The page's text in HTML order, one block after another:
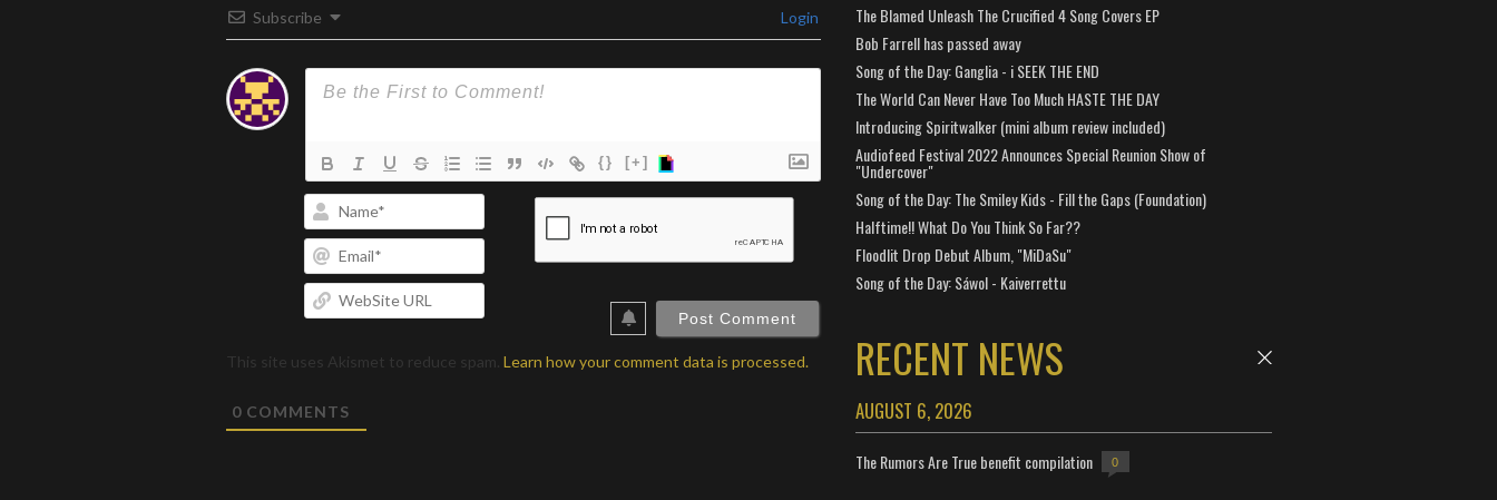
Subscribe Login
{} [+]
Name*
Email*
WebSite
This site uses Akismet to reduce spam. Learn how your comment data is processed.
0 COMMENTS
The Blamed Unleash The Crucified 4 Song Covers EP
Bob Farrell has passed away
Song of the Day: Ganglia - i SEEK THE END
The World Can Never Have Too Much HASTE THE DAY
Introducing Spiritwalker (mini album review included)
Audiofeed Festival 2022 Announces Special Reunion Show of
"Undercover"
Song of the Day: The Smiley Kids - Fill the Gaps (Foundation)
Halftime!! What Do You Think So Far??
Floodlit Drop Debut Album, "MiDaSu"
Song of the Day: Sáwol - Kaiverrettu
RECENT NEWS
AUGUST 6, 2026
The Rumors Are True benefit compilation 0